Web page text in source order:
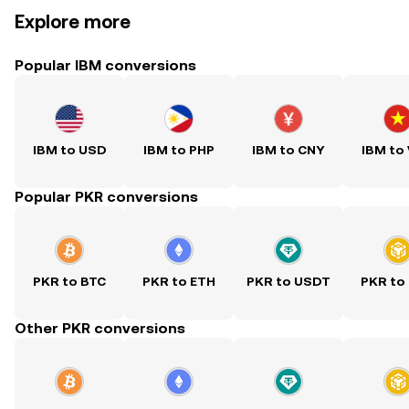
Explore more
Popular IBM conversions
IBM to USD IBM to PHP IBM to CNY IBM to
Popular PKR conversions
PKR to BTC PKR to ETH PKR to USDT PKR to
Other PKR conversions